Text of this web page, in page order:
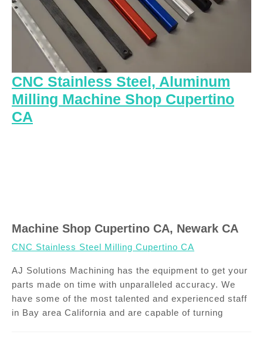
CNC Stainless Steel, Aluminum
Milling Machine Shop Cupertino
CA
Machine Shop Cupertino CA, Newark CA
CNC Stainless Steel Milling Cupertino CA
AJ Solutions Machining has the equipment to get your
parts made on time with unparalleled accuracy. We
have some of the most talented and experienced staff
in Bay area California and are capable of turning